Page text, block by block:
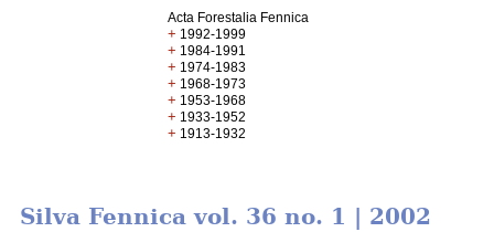
Acta Forestalia Fennica
+ 1992-1999
+ 1984-1991
+ 1974-1983
+ 1968-1973
+ 1953-1968
+ 1933-1952
+ 1913-1932
Silva Fennica vol. 36 no. 1 | 2002